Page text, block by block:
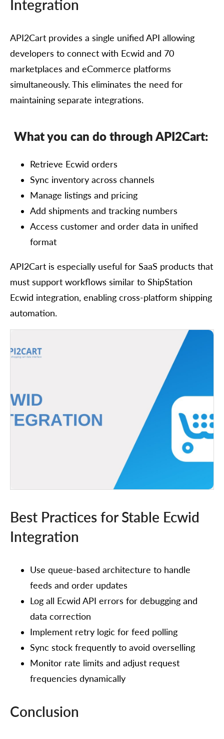
Integration
API2Cart provides a single unified API allowing
developers to connect with Ecwid and 70
marketplaces and eCommerce platforms
simultaneously. This eliminates the need for
maintaining separate integrations.
What you can do through API2Cart:
Retrieve Ecwid orders
Sync inventory across channels
Manage listings and pricing
Add shipments and tracking numbers
Access customer and order data in unified
format
API2Cart is especially useful for SaaS products that
must support workflows similar to ShipStation
Ecwid integration, enabling cross-platform shipping
automation.
Best Practices for Stable Ecwid
Integration
Use queue-based architecture to handle
feeds and order updates
Log all Ecwid API errors for debugging and
data correction
Implement retry logic for feed polling
Sync stock frequently to avoid overselling
Monitor rate limits and adjust request
frequencies dynamically
Conclusion